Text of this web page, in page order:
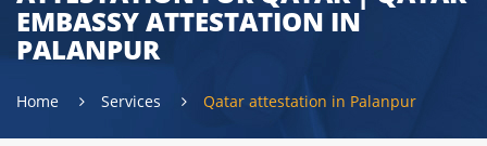
EMBASSY ATTESTATION IN
PALANPUR
Home Services Qatar attestation in Palanpur